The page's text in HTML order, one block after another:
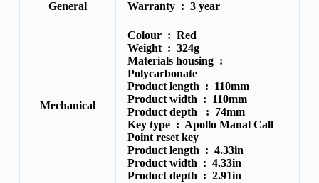
General Warranty : 3 year
Mechanical
Colour : Red
Weight : 324g
Materials housing :
Polycarbonate
Product length : 110mm
Product width : 110mm
Product depth : 74mm
Key type : Apollo Manal Call
Point reset key
Product length : 4.33in
Product width : 4.33in
Product depth : 2.91in